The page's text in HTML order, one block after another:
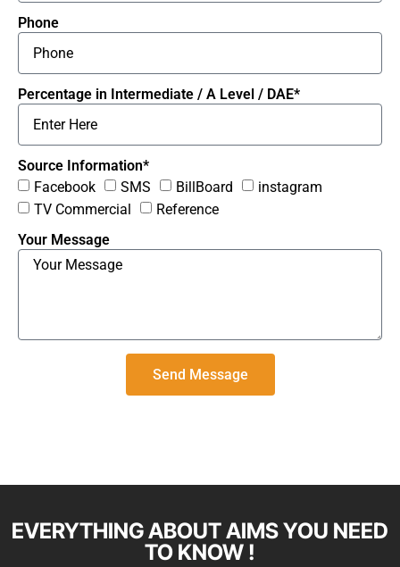
Phone
Percentage in Intermediate / A Level / DAE*
Source Information*
Facebook
SMS BillBoard
instagram
TV Commercial
Reference
Your Message
Send Message
EVERYTHING ABOUT AIMS YOU NEED
TO KNOW !